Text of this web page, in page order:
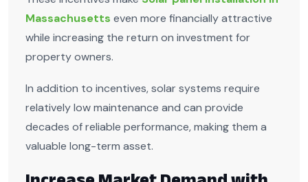
Massachusetts even more financially attractive
while increasing the return on investment for
property owners.
In addition to incentives, solar systems require
relatively low maintenance and can provide
decades of reliable performance, making them a
valuable long-term asset.